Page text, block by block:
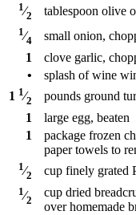
1⁄2 tablespoon olive
1⁄4
small onion,
1
clove garlic,
•
splash of wine
1 1⁄2 pounds ground
1
large egg, beaten
1
package frozen
paper towels to
1⁄2 cup finely grated
1⁄2
cup dried
over homemade